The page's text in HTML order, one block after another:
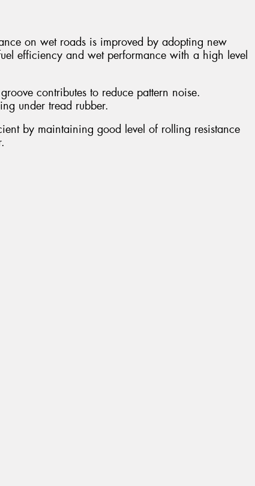
on wet roads is improved by adopting new
efficiency and wet performance with a high level
contributes to reduce pattern noise.
under tread rubber.
by maintaining good level of rolling resistance